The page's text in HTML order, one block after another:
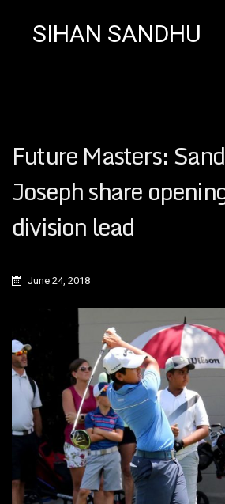
SIHAN SANDHU
Future Masters:
Joseph share
division lead
June 24, 2018